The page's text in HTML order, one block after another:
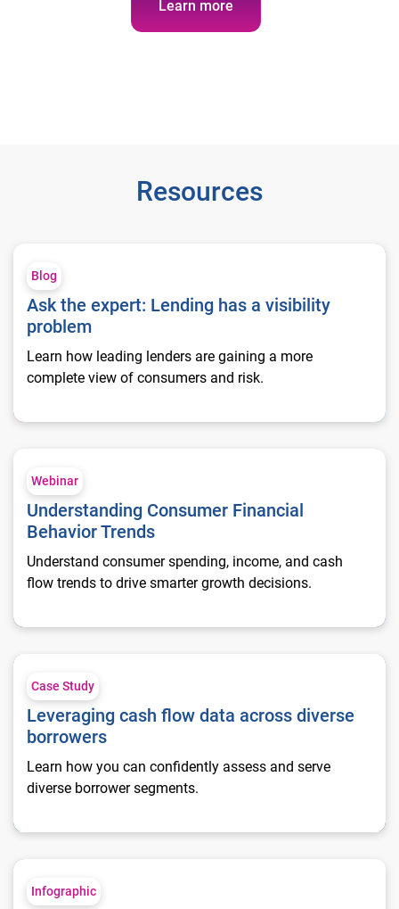
Learn more
Resources
Blog
Ask the expert: Lending has a visibility
problem
Learn how leading lenders are gaining a more
complete view of consumers and risk.
Webinar
Understanding Consumer Financial
Behavior Trends
Understand consumer spending, income, and cash
flow trends to drive smarter growth decisions.
Leveraging cash flow data across diverse borrowers
Case Study
Leveraging cash flow data across diverse
borrowers
Learn how you can confidently assess and serve
diverse borrower segments.
Smarter lending starts with greater visibility
Infographic